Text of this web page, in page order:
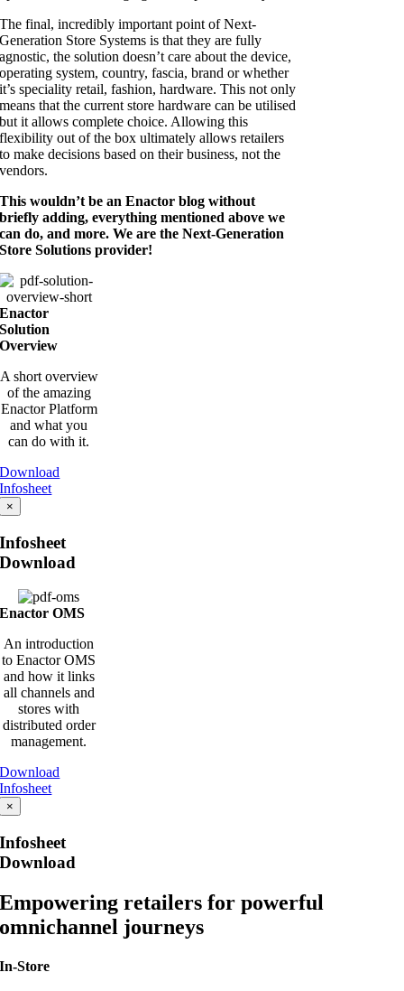
The final, incredibly important point of Next-
Generation Store Systems is that they are fully
agnostic, the solution doesn’t care about the device,
operating system, country, fascia, brand or whether
it’s speciality retail, fashion, hardware. This not only
means that the current store hardware can be utilised
but it allows complete choice. Allowing this
flexibility out of the box ultimately allows retailers
to make decisions based on their business, not the
vendors.
This wouldn’t be an Enactor blog without
briefly adding, everything mentioned above we
can do, and more. We are the Next-Generation
Store Solutions provider!
Enactor
Solution
Overview
A short overview
of the amazing
Enactor Platform
and what you
can do with it.
Download
Infosheet
×
Infosheet
Download
Enactor OMS
An introduction
to Enactor OMS
and how it links
all channels and
stores with
distributed order
management.
Download
Infosheet
×
Infosheet
Download
Empowering retailers for powerful
omnichannel journeys
In-Store